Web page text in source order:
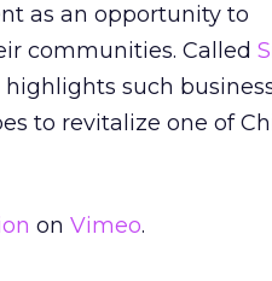
as an opportunity to
communities. Called
such
to revitalize one of
on Vimeo.